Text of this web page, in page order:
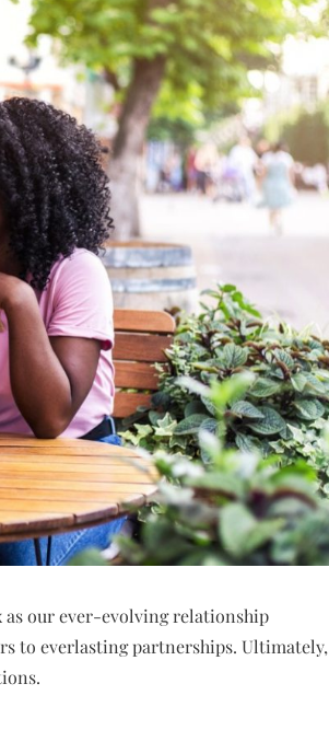
as our ever-evolving relationship
to everlasting partnerships. Ultimately,